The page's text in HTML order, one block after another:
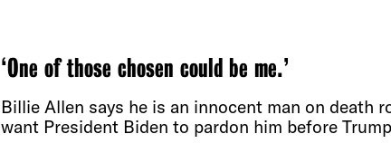
‘One of those chosen could be me.’
Billie Allen says he is an innocent man on death
want President Biden to pardon him before